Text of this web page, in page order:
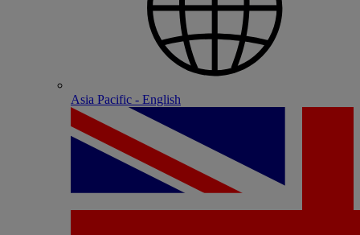
Asia Pacific - English